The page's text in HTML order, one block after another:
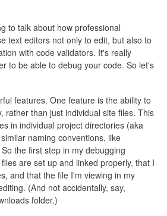
to talk about how professional
text editors not only to edit, but also to
with code validators. It's really
to be able to debug your code. So let's
features. One feature is the ability to
rather than just individual site files. This
in individual project directories (aka
naming conventions, like
the first step in my debugging
are set up and linked properly, that I
and that the file I'm viewing in my
(And not accidentally, say,
folder.)